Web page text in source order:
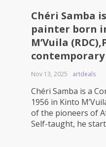
Chéri Samba
painter born
M’Vuila
Nov 13, 2025 artdeals
Chéri Samba is a
1956 in Kinto
of the pioneers of
Self-taught, he